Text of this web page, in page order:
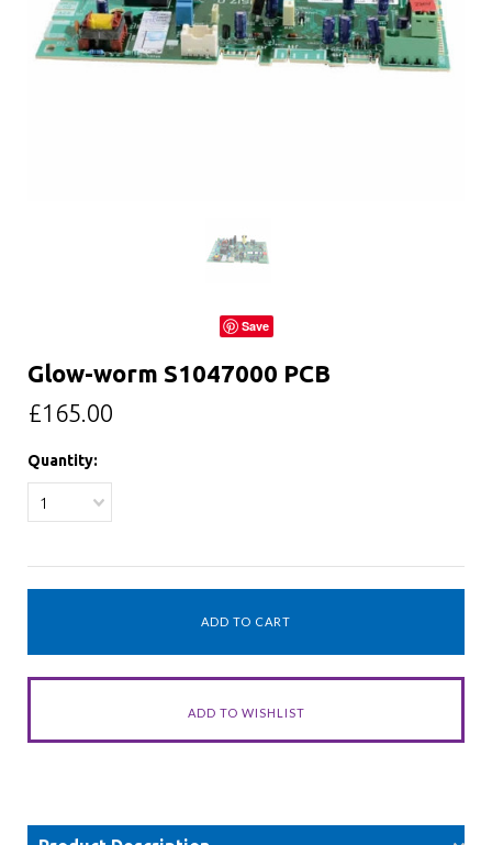
Save
Glow-worm S1047000 PCB
£165.00
Quantity:
1